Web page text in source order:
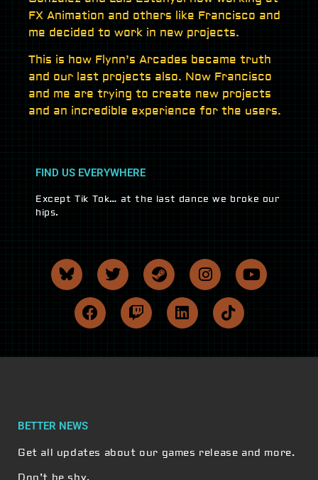
FX Animation and others like Francisco and
me decided to work in new projects.
This is how Flynn’s Arcades became truth
and our last projects also. Now Francisco
and me are trying to create new projects
and an incredible experience for the users.
FIND US EVERYWHERE
Except Tik Tok… at the last dance we broke our
hips.
BETTER NEWS
Get all updates about our games release and more.